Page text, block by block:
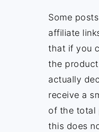
Some
affiliate
that if you
the
actually
receive a
of the total
this does